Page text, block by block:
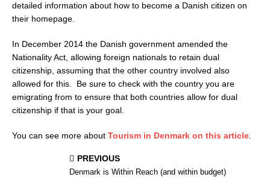
detailed information about how to become a Danish citizen on
their homepage.
In December 2014 the Danish government amended the
Nationality Act, allowing foreign nationals to retain dual
citizenship, assuming that the other country involved also
allowed for this. Be sure to check with the country you are
emigrating from to ensure that both countries allow for dual
citizenship if that is your goal.
You can see more about Tourism in Denmark on this article
PREVIOUS
Denmark is Within Reach (and within budget)